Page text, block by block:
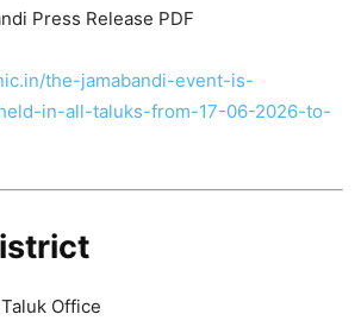
Press Release PDF
the-jamabandi-event-is-
in-all-taluks-from-17-06-2026-to-
Office